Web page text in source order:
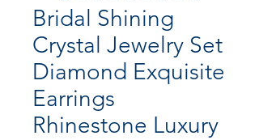
Bridal Shining
Crystal Jewelry Set
Diamond Exquisite
Earrings
Rhinestone Luxury